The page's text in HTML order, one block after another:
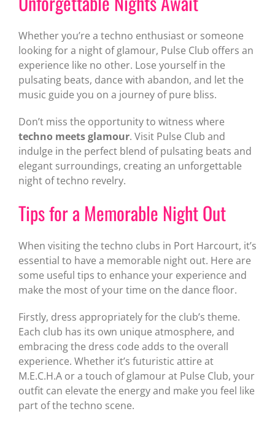
Whether you’re a techno enthusiast or someone
looking for a night of glamour, Pulse Club offers an
experience like no other. Lose yourself in the
pulsating beats, dance with abandon, and let the
music guide you on a journey of pure bliss.
Don’t miss the opportunity to witness where
techno meets glamour. Visit Pulse Club and
indulge in the perfect blend of pulsating beats and
elegant surroundings, creating an unforgettable
night of techno revelry.
Tips for a Memorable Night Out
When visiting the techno clubs in Port Harcourt, it’s
essential to have a memorable night out. Here are
some useful tips to enhance your experience and
make the most of your time on the dance floor.
Firstly, dress appropriately for the club’s theme.
Each club has its own unique atmosphere, and
embracing the dress code adds to the overall
experience. Whether it’s futuristic attire at
M.E.C.H.A or a touch of glamour at Pulse Club, your
outfit can elevate the energy and make you feel like
part of the techno scene.